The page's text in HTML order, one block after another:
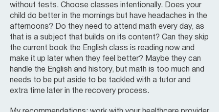
without tests. Choose classes intentionally. Does your
child do better in the mornings but have headaches in the
afternoons? Do they need to attend math every day, as
that is a subject that builds on its content? Can they skip
the current book the English class is reading now and
make it up later when they feel better? Maybe they can
handle the English and history, but math is too much and
needs to be put aside to be tackled with a tutor and
extra time later in the recovery process.